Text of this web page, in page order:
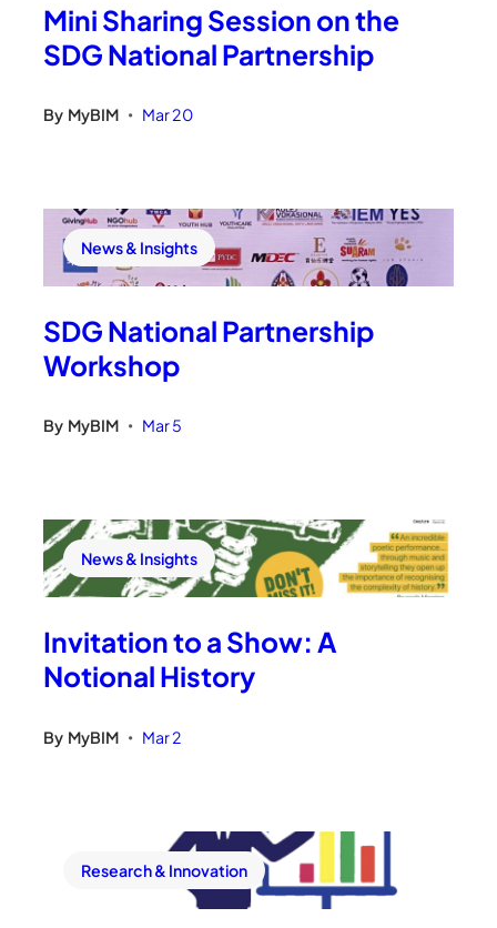
Mini Sharing Session on the
SDG National Partnership
By MyBIM • Mar 20
News & Insights
SDG National Partnership
Workshop
By MyBIM • Mar 5
News & Insights
Invitation to a Show: A
Notional History
By MyBIM • Mar 2
Research & Innovation